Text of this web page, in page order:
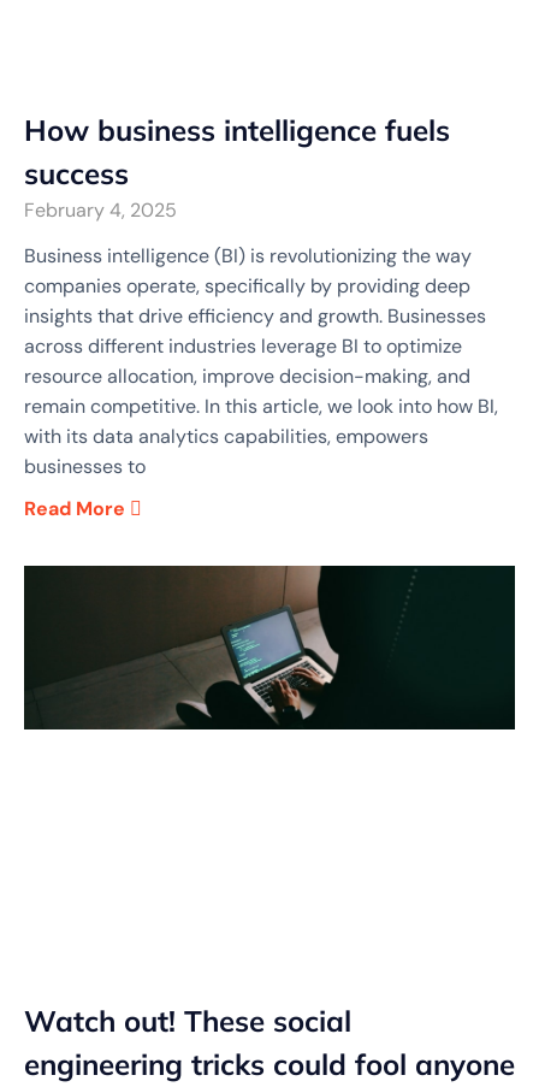
How business intelligence fuels
success
February 4, 2025
Business intelligence (BI) is revolutionizing the way
companies operate, specifically by providing deep
insights that drive efficiency and growth. Businesses
across different industries leverage BI to optimize
resource allocation, improve decision-making, and
remain competitive. In this article, we look into how BI,
with its data analytics capabilities, empowers
businesses to
Read More
Watch out! These social
engineering tricks could fool anyone